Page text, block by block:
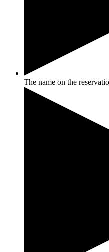
The name on the